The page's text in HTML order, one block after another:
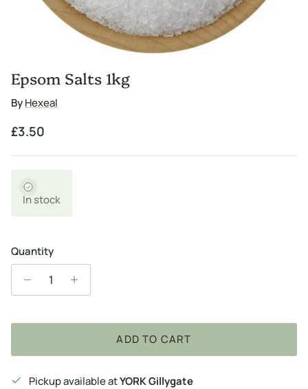
Epsom Salts 1kg
ByHexeal
Regular price
£3.50
In stock
Quantity
ADD TO CART
Pickup available atYORK Gillygate